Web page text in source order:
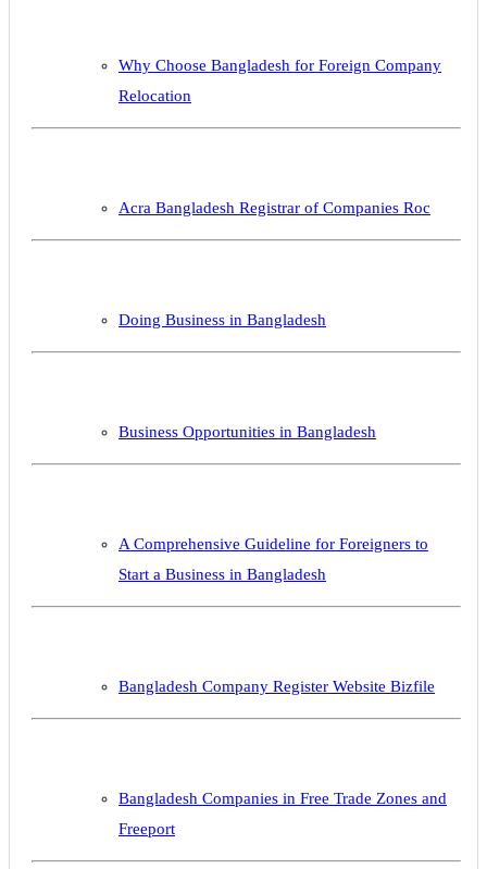
Why Choose Bangladesh for Foreign Company
Relocation
Acra Bangladesh Registrar of Companies Roc
Doing Business in Bangladesh
Business Opportunities in Bangladesh
A Comprehensive Guideline for Foreigners to
Start a Business in Bangladesh
Bangladesh Company Register Website Bizfile
Bangladesh Companies in Free Trade Zones and
Freeport